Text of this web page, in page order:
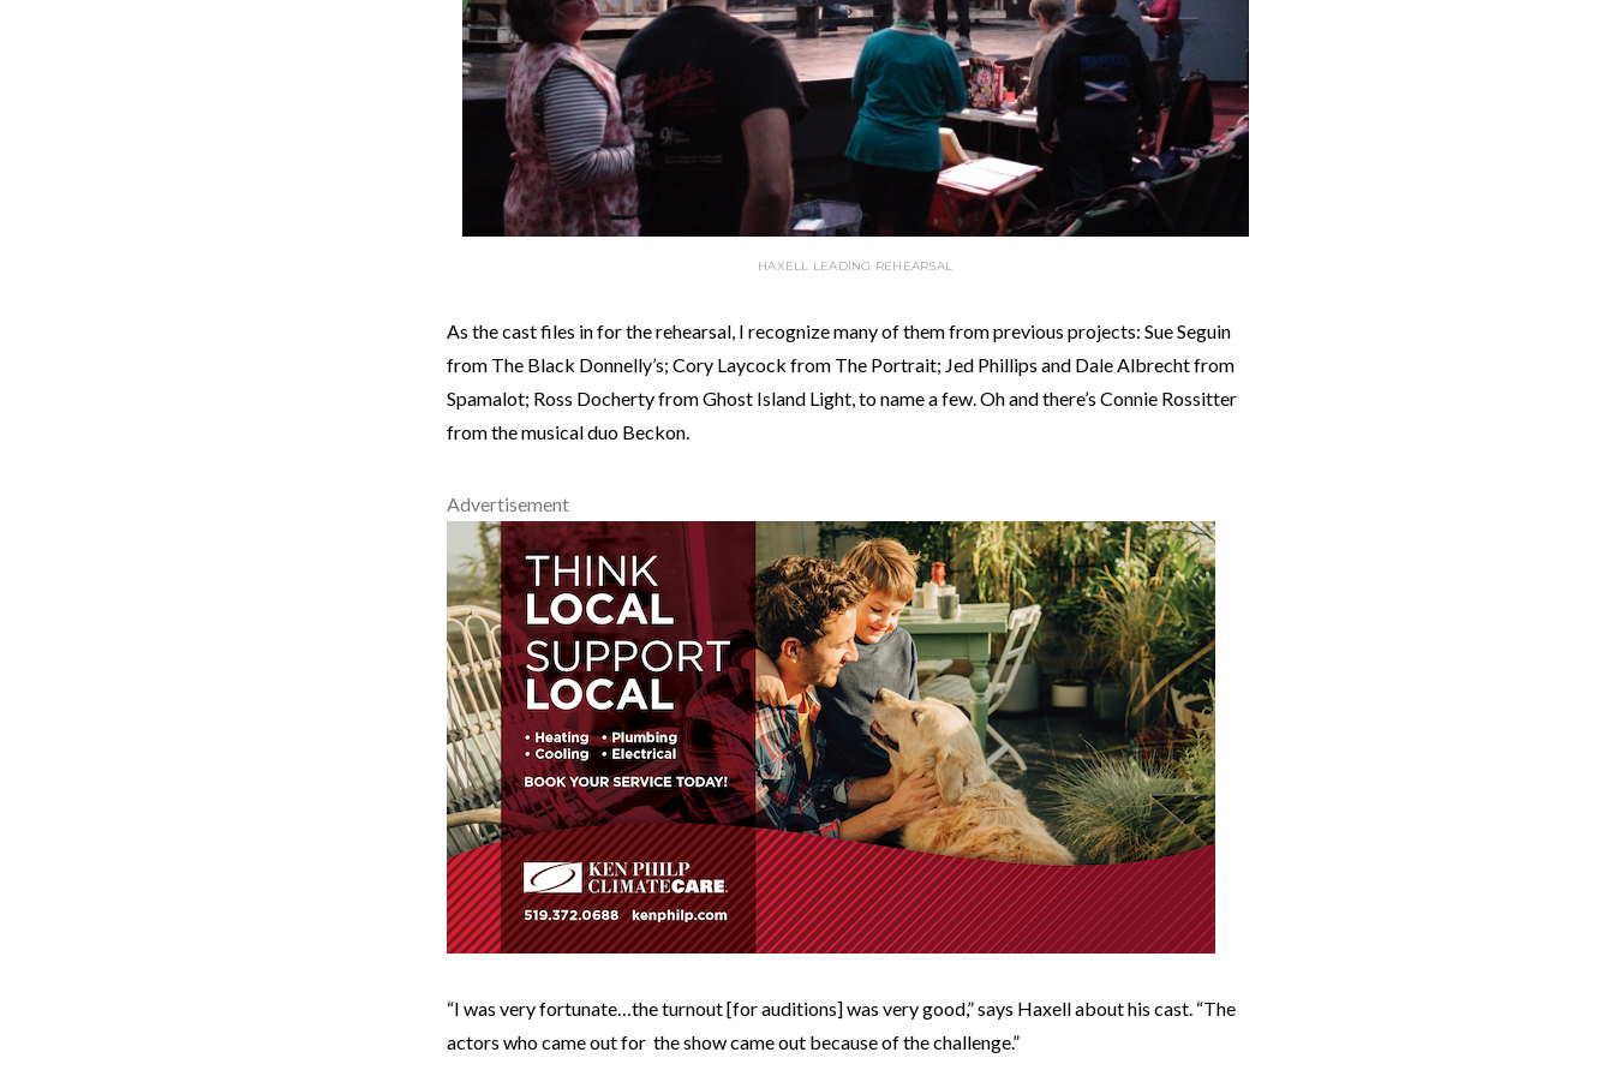
HAXELL LEADING REHEARSAL
As the cast files in for the rehearsal, I recognize many of them from previous projects: Sue Seguin
from The Black Donnelly’s; Cory Laycock from The Portrait; Jed Phillips and Dale Albrecht from
Spamalot; Ross Docherty from Ghost Island Light, to name a few. Oh and there’s Connie Rossitter
from the musical duo Beckon.
Advertisement
“I was very fortunate…the turnout [for auditions] was very good,” says Haxell about his cast. “The
actors who came out for the show came out because of the challenge.”